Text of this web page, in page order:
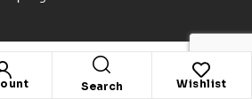
Search Wishlist